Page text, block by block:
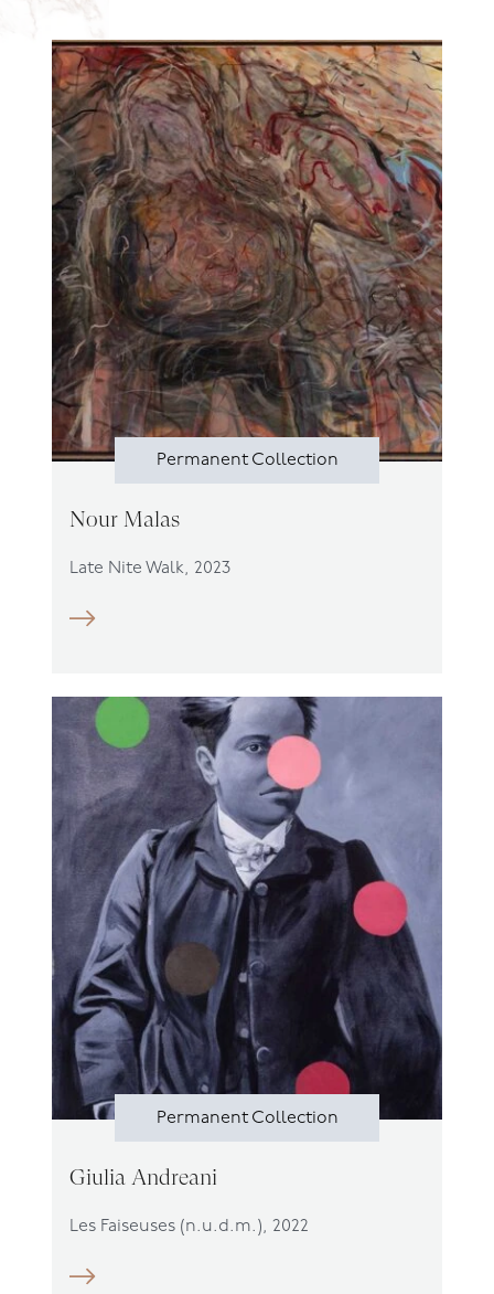
Permanent Collection
Nour Malas
Late Nite Walk, 2023
Permanent Collection
Giulia Andreani
Les Faiseuses (n.u.d.m.), 2022